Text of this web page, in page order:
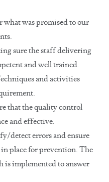
was promised to our
sure the staff delivering
and well trained.
and activities
that the quality control
and effective.
detect errors and ensure
in place for prevention. The
is implemented to answer